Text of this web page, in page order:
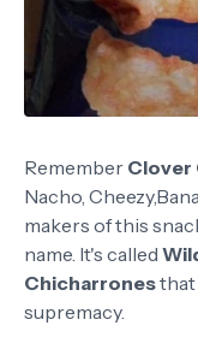
Remember Clover
Nacho,
makers of this
name. It's called
Chicharronesthat
supremacy.